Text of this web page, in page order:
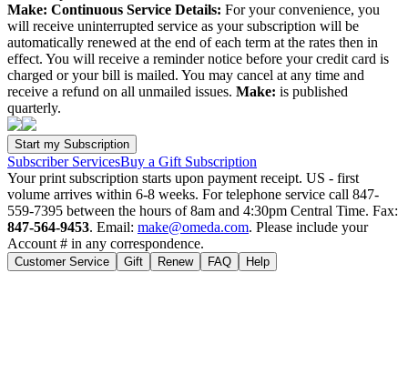
Make: Continuous Service Details: For your convenience, you
will receive uninterrupted service as your subscription will be
automatically renewed at the end of each term at the rates then in
effect. You will receive a reminder notice before your credit card is
charged or your bill is mailed. You may cancel at any time and
receive a refund on all unmailed issues. Make: is published
quarterly.
Subscriber ServicesBuy a Gift Subscription
Your print subscription starts upon payment receipt. US - first
volume arrives within 6-8 weeks. For telephone service call 847-
559-7395 between the hours of 8am and 4:30pm Central Time. Fax:
847-564-9453. Email: make@omeda.com. Please include your
Account # in any correspondence.
Customer Service Gift Renew FAQ Help